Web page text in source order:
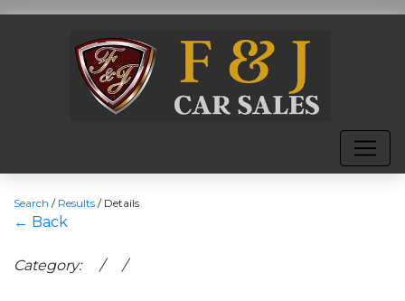
Search / Results / Details
← Back
Category: / /